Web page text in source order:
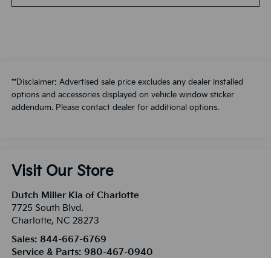
**Disclaimer: Advertised sale price excludes any dealer installed
options and accessories displayed on vehicle window sticker
addendum. Please contact dealer for additional options.
Visit Our Store
Dutch Miller Kia of Charlotte
7725 South Blvd.
Charlotte, NC 28273
Sales: 844-667-6769
Service & Parts: 980-467-0940